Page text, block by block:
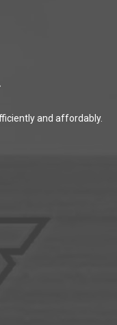
and affordably.